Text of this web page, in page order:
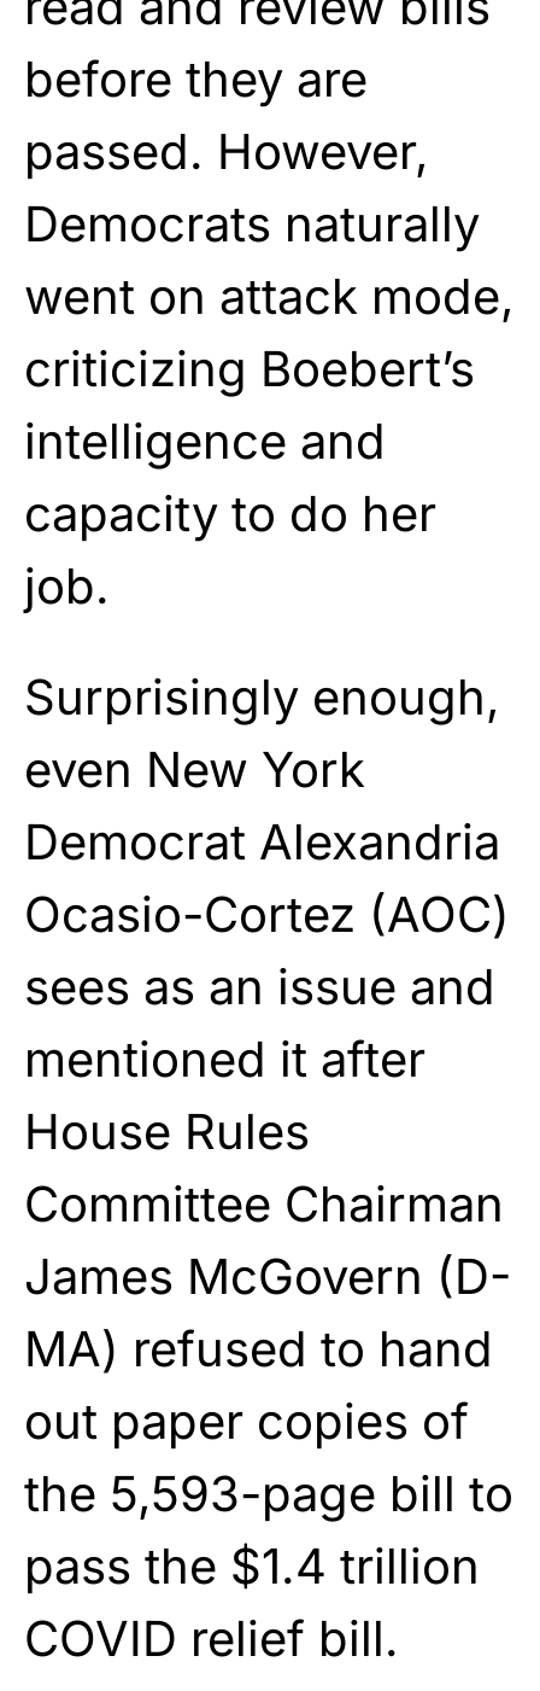
before they are
passed. However,
Democrats naturally
went on attack mode,
criticizing Boebert’s
intelligence and
capacity to do her
job.
Surprisingly enough,
even New York
Democrat Alexandria
Ocasio-Cortez (AOC)
sees as an issue and
mentioned it after
House Rules
Committee Chairman
James McGovern (D-
MA) refused to hand
out paper copies of
the 5,593-page bill to
pass the $1.4 trillion
COVID relief bill.